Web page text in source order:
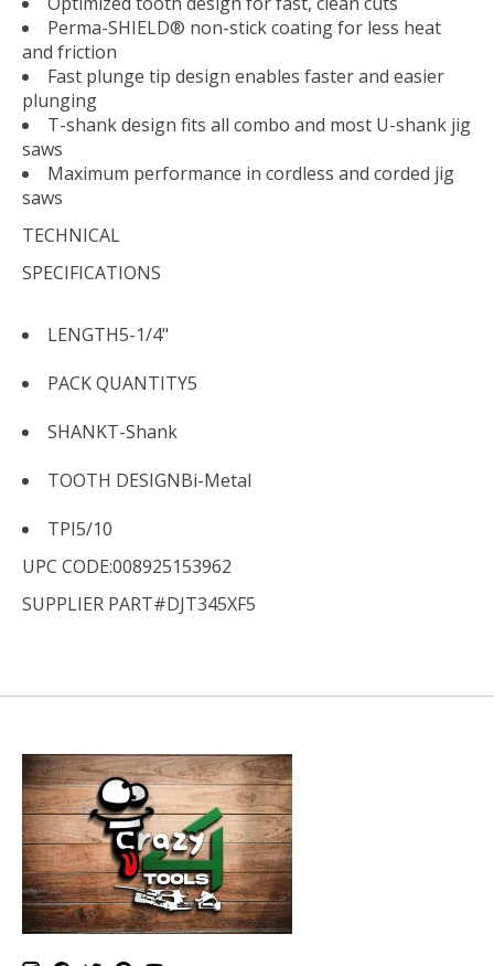
Perma-SHIELD® non-stick coating for less heat
and friction
Fast plunge tip design enables faster and easier
plunging
T-shank design fits all combo and most U-shank jig
saws
Maximum performance in cordless and corded jig
saws
TECHNICAL
SPECIFICATIONS
LENGTH5-1/4"
PACK QUANTITY5
SHANKT-Shank
TOOTH DESIGNBi-Metal
TPI5/10
UPC CODE:008925153962
SUPPLIER PART#DJT345XF5